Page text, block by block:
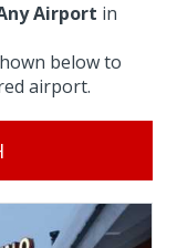
Airport in
below to
airport.